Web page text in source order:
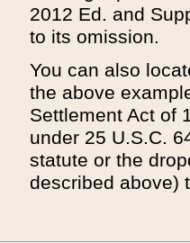
2012 Ed. and
to its omission.
You can also
the above
Settlement Act of
under 25 U.S.C.
statute or the
described above)